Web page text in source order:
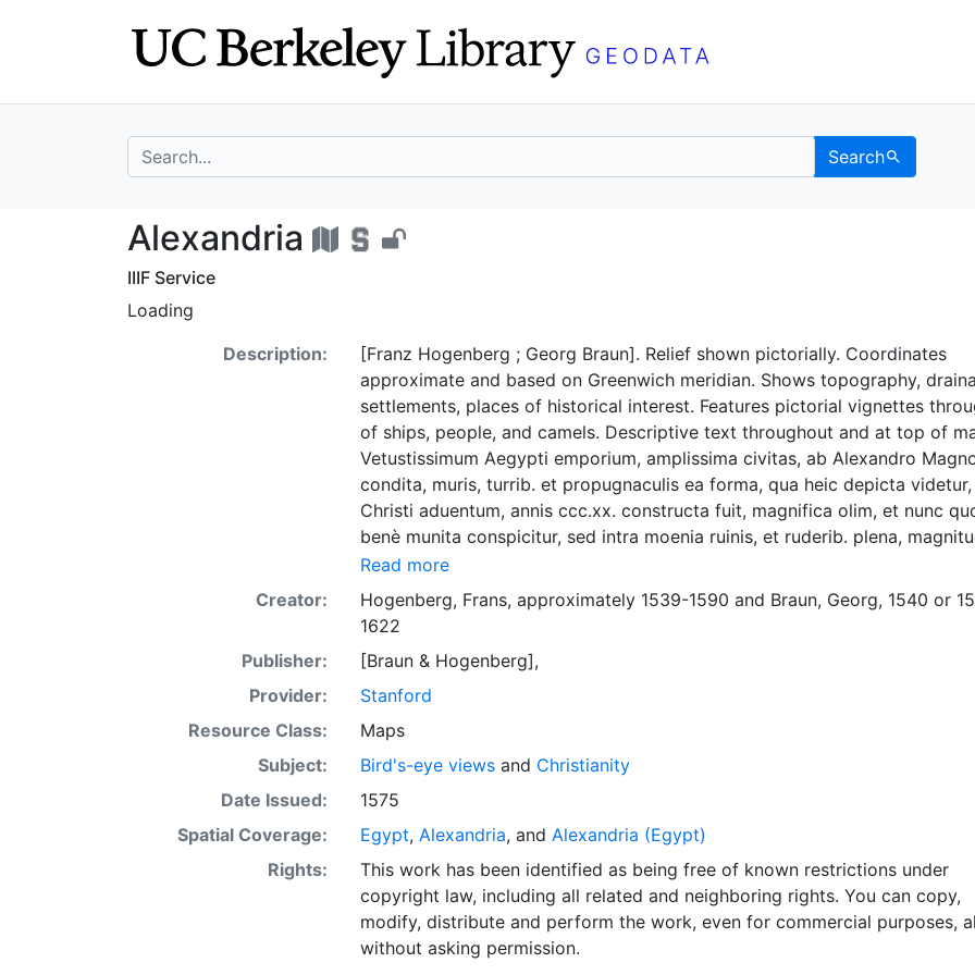
search for Search
Alexandria - UC Berkeley GeoData
Alexandria
IIIF Service
Loading
Description:
[Franz Hogenberg ; Georg Braun]. Relief shown pictorially. Coordinates
approximate and based on Greenwich meridian. Shows topography,
settlements, places of historical interest. Features pictorial vignettes
of ships, people, and camels. Descriptive text throughout and at top of
Vetustissimum Aegypti emporium, amplissima civitas, ab Alexandro
condita, muris, turrib. et propugnaculis ea forma, qua heic depicta
Christi aduentum, annis ccc.xx. constructa fuit, magnifica olim, et nunc
benè munita conspicitur, sed intra moenia ruinis, et ruderib. plena,
lutetiae Parisiorum respondet. Appears in Braun and Hogenber's Civitates
terrarum, Cologne, 1575.
Read more
Creator:
Hogenberg, Frans, approximately 1539-1590 and Braun, Georg, 1540 or
1622
Publisher:
[Braun & Hogenberg],
Provider:
Stanford
Resource Class:
Maps
Subject:
Bird's-eye viewsand Christianity
Date Issued:
1575
Spatial Coverage:
Egypt, Alexandria, and Alexandria (Egypt)
Rights:
This work has been identified as being free of known restrictions under
copyright law, including all related and neighboring rights. You can copy,
modify, distribute and perform the work, even for commercial purposes,
without asking permission.